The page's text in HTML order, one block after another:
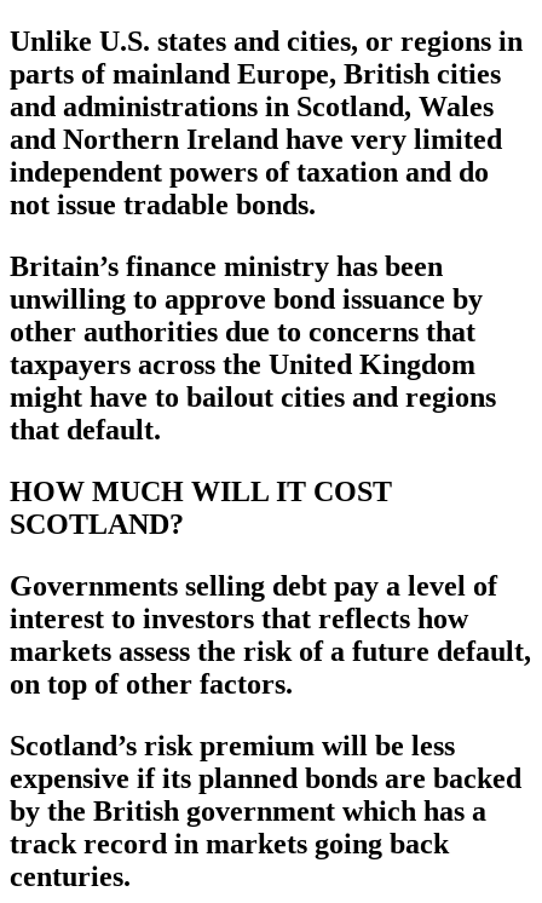
Unlike U.S. states and cities, or regions in
parts of mainland Europe, British cities
and administrations in Scotland, Wales
and Northern Ireland have very limited
independent powers of taxation and do
not issue tradable bonds.
Britain’s finance ministry has been
unwilling to approve bond issuance by
other authorities due to concerns that
taxpayers across the United Kingdom
might have to bailout cities and regions
that default.
HOW MUCH WILL IT COST
SCOTLAND?
Governments selling debt pay a level of
interest to investors that reflects how
markets assess the risk of a future default,
on top of other factors.
Scotland’s risk premium will be less
expensive if its planned bonds are backed
by the British government which has a
track record in markets going back
centuries.